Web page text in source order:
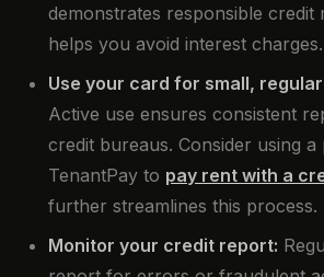
demonstrates responsible credit
helps you avoid interest charges.
Use your card for small,
Active use ensures consistent
credit bureaus. Consider using
TenantPay to pay rent with a
further streamlines this process.
Monitor your credit report: